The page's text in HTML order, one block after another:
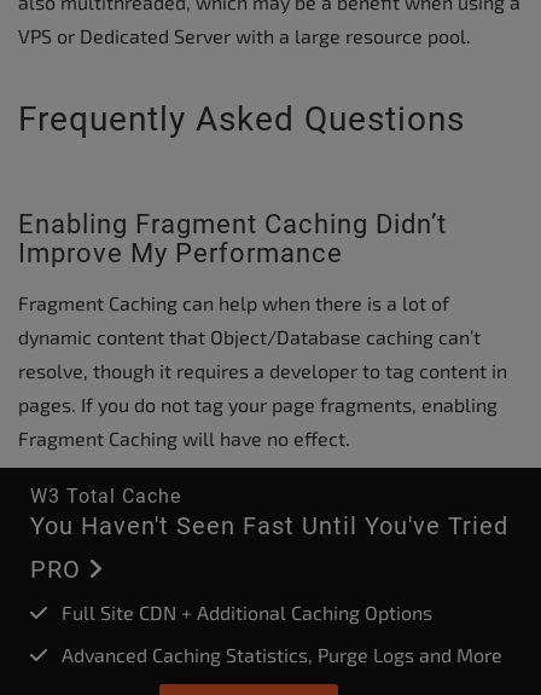
VPS or Dedicated Server with a large resource pool.
Frequently Asked Questions
Enabling Fragment Caching Didn’t
Improve My Performance
Fragment Caching can help when there is a lot of
dynamic content that Object/Database caching can’t
resolve, though it requires a developer to tag content in
pages. If you do not tag your page fragments, enabling
Fragment Caching will have no effect.
W3 Total Cache
You Haven't Seen Fast Until You've Tried
PRO
Full Site CDN + Additional Caching Options
Advanced Caching Statistics, Purge Logs and More